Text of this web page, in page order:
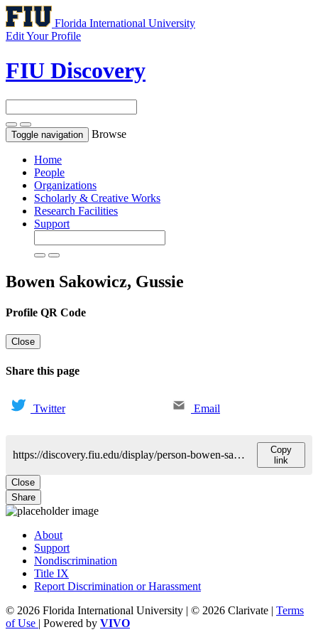
Florida International University
Edit Your Profile
FIU Discovery
Toggle navigation Browse
Home
People
Organizations
Scholarly & Creative Works
Research Facilities
Support
Bowen Sakowicz, Gussie
Profile QR Code
Close
Share this page
Twitter Email
https://discovery.fiu.edu/display/person-bowen-sakowicz-gussie
Copy
link
Close
Share
About
Support
Nondiscrimination
Title IX
Report Discrimination or Harassment
© 2026 Florida International University | © 2026 Clarivate | Terms
of Use | Powered by VIVO